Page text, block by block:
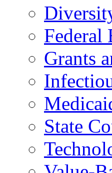
Federal
Grants
State